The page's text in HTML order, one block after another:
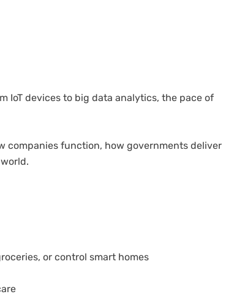
IoT devices to big data analytics, the pace of
companies function, how governments deliver
or control smart homes